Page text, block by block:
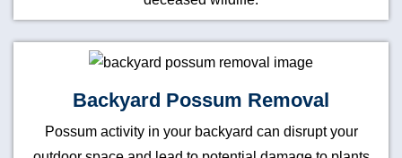
Backyard Possum Removal
Possum activity in your backyard can disrupt your